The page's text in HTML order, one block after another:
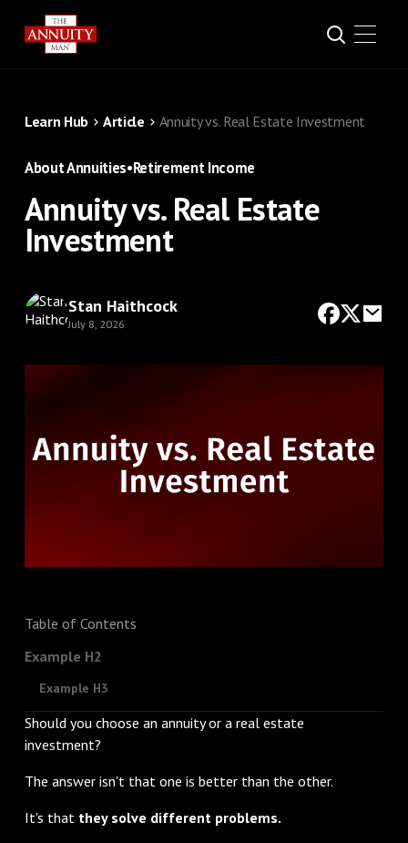
Learn Hub Article Annuity vs. Real Estate Investment
About Annuities•Retirement Income
Annuity vs. Real Estate
Investment
Stan Haithcock
July 8, 2026
Table of Contents
Example H2
Example H3
Should you choose an annuity or a real estate
investment?
The answer isn't that one is better than the other.
It's that they solve different problems.